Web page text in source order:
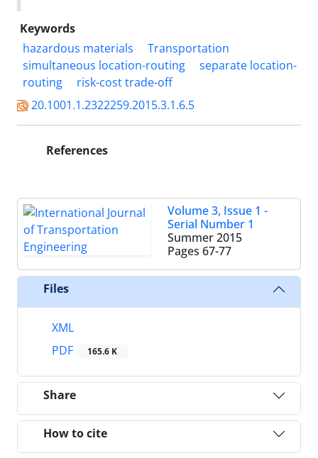
Keywords
hazardous materials
Transportation
simultaneous location-routing
separate location-
routing
risk-cost trade-off
20.1001.1.2322259.2015.3.1.6.5
References
Volume 3, Issue 1 -
Serial Number 1
Summer 2015
Pages 67-77
Files
XML
PDF
165.6 K
Share
How to cite